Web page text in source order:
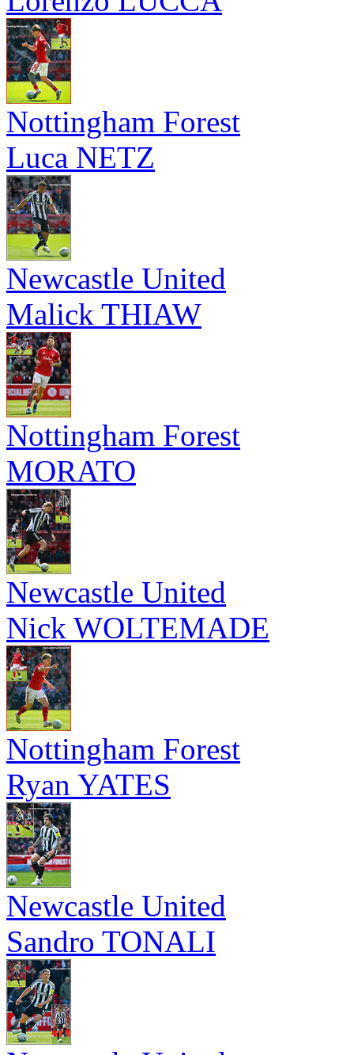
Nottingham Forest
Luca NETZ
Newcastle United
Malick THIAW
Nottingham Forest
MORATO
Newcastle United
Nick WOLTEMADE
Nottingham Forest
Ryan YATES
Newcastle United
Sandro TONALI